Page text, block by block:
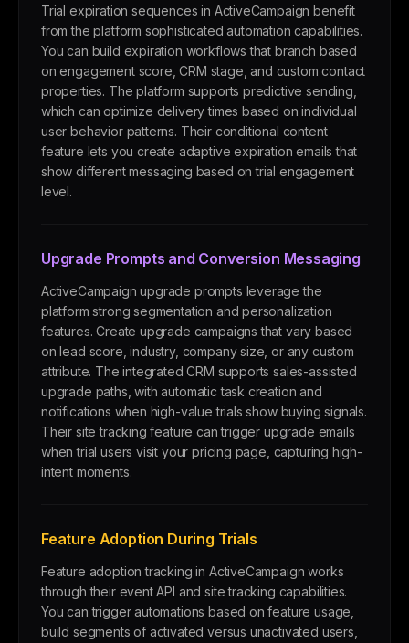
Trial expiration sequences in ActiveCampaign benefit
from the platform sophisticated automation capabilities.
You can build expiration workflows that branch based
on engagement score, CRM stage, and custom contact
properties. The platform supports predictive sending,
which can optimize delivery times based on individual
user behavior patterns. Their conditional content
feature lets you create adaptive expiration emails that
show different messaging based on trial engagement
level.
Upgrade Prompts and Conversion Messaging
ActiveCampaign upgrade prompts leverage the
platform strong segmentation and personalization
features. Create upgrade campaigns that vary based
on lead score, industry, company size, or any custom
attribute. The integrated CRM supports sales-assisted
upgrade paths, with automatic task creation and
notifications when high-value trials show buying signals.
Their site tracking feature can trigger upgrade emails
when trial users visit your pricing page, capturing high-
intent moments.
Feature Adoption During Trials
Feature adoption tracking in ActiveCampaign works
through their event API and site tracking capabilities.
You can trigger automations based on feature usage,
build segments of activated versus unactivated users,